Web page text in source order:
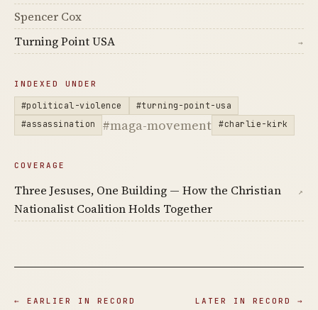
Spencer Cox
Turning Point USA
→
INDEXED UNDER
#political-violence
#turning-point-usa
#assassination
#maga-movement #charlie-kirk
COVERAGE
Three Jesuses, One Building — How the Christian
Nationalist Coalition Holds Together
↗
← EARLIER IN RECORD LATER IN RECORD →